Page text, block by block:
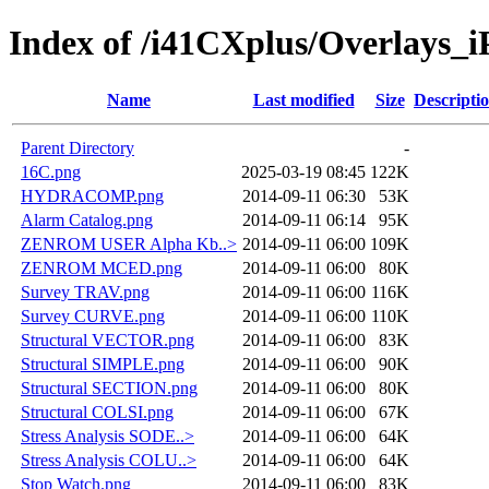
Index of /i41CXplus/
Name Last modified Size
Parent Directory
-
16C.png
2025-03-19 08:45 122K
HYDRACOMP.png
2014-09-11 06:30
53K
Alarm Catalog.png
2014-09-11 06:14
95K
ZENROM USER Alpha Kb..> 2014-09-11 06:00 109K
ZENROM MCED.png
2014-09-11 06:00
80K
Survey TRAV.png
2014-09-11 06:00 116K
Survey CURVE.png
2014-09-11 06:00 110K
Structural VECTOR.png
2014-09-11 06:00
83K
Structural SIMPLE.png
2014-09-11 06:00
90K
Structural SECTION.png
2014-09-11 06:00
80K
Structural COLSI.png
2014-09-11 06:00
67K
Stress Analysis SODE..>
2014-09-11 06:00
64K
Stress Analysis COLU..>
2014-09-11 06:00
64K
Stop Watch.png
2014-09-11 06:00
83K